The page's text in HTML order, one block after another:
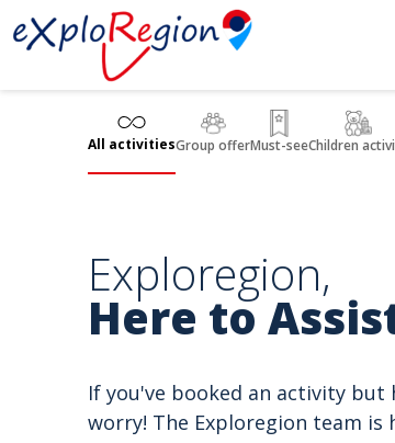
Cookies management panel
All activitiesGroup offerMust-seeChildren
Exploregion,
Here to
If you've booked an activity
worry! The Exploregion team is